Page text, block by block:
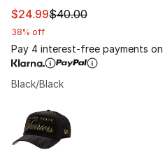
This item is on sale. Price
$24.99$40.00
38% off
Pay 4 interest-free payments
Black/Black